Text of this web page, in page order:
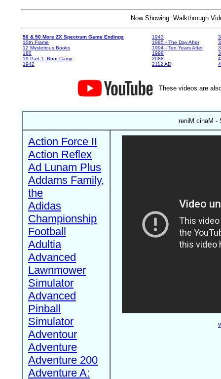
Now Showing: Walkthrough
50 & 50 More ZX Spectrum Game Endings
10th Frame
12 Mysterious Books
180
19 Part 1: Boot Camp
1942
1943
1985 - The Day After
1994 - Ten Years After
1999
2088
2112 AD
These videos are
reniM cinaM -
Action Force II
Action Reflex
Ad Lunam Plus
Addams Family,
the
Adidas
Championship
Football
Adultia
Advanced
Lawnmower
Simulator
Advanced
Pinball
Simulator
Adventour
Adventure
Adventure 200
Adventure A: